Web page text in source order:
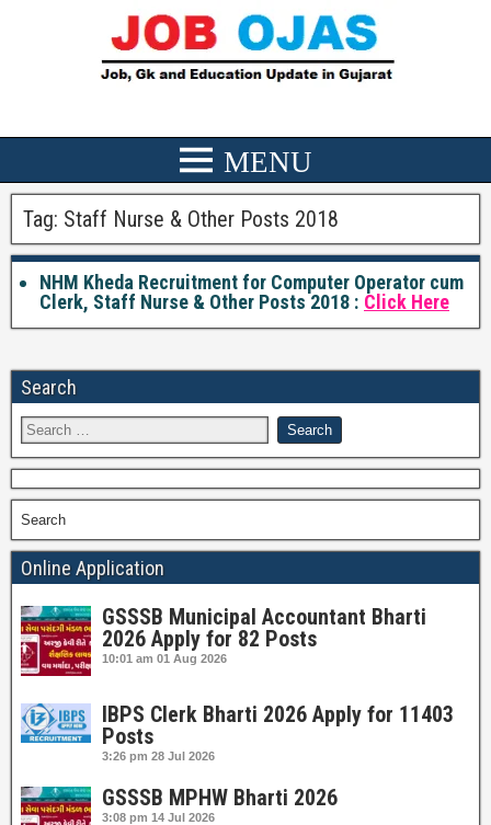
Tag: Staff Nurse & Other Posts 2018
NHM Kheda Recruitment for Computer Operator cum
Clerk, Staff Nurse & Other Posts 2018 : Click Here
Search
Search
Online Application
GSSSB Municipal Accountant Bharti
2026 Apply for 82 Posts
10:01 am 01 Aug 2026
IBPS Clerk Bharti 2026 Apply for 11403
Posts
3:26 pm 28 Jul 2026
GSSSB MPHW Bharti 2026
3:08 pm 14 Jul 2026